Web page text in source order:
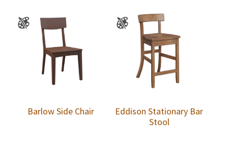
Barlow Side Chair
Eddison Stationary Bar
Stool